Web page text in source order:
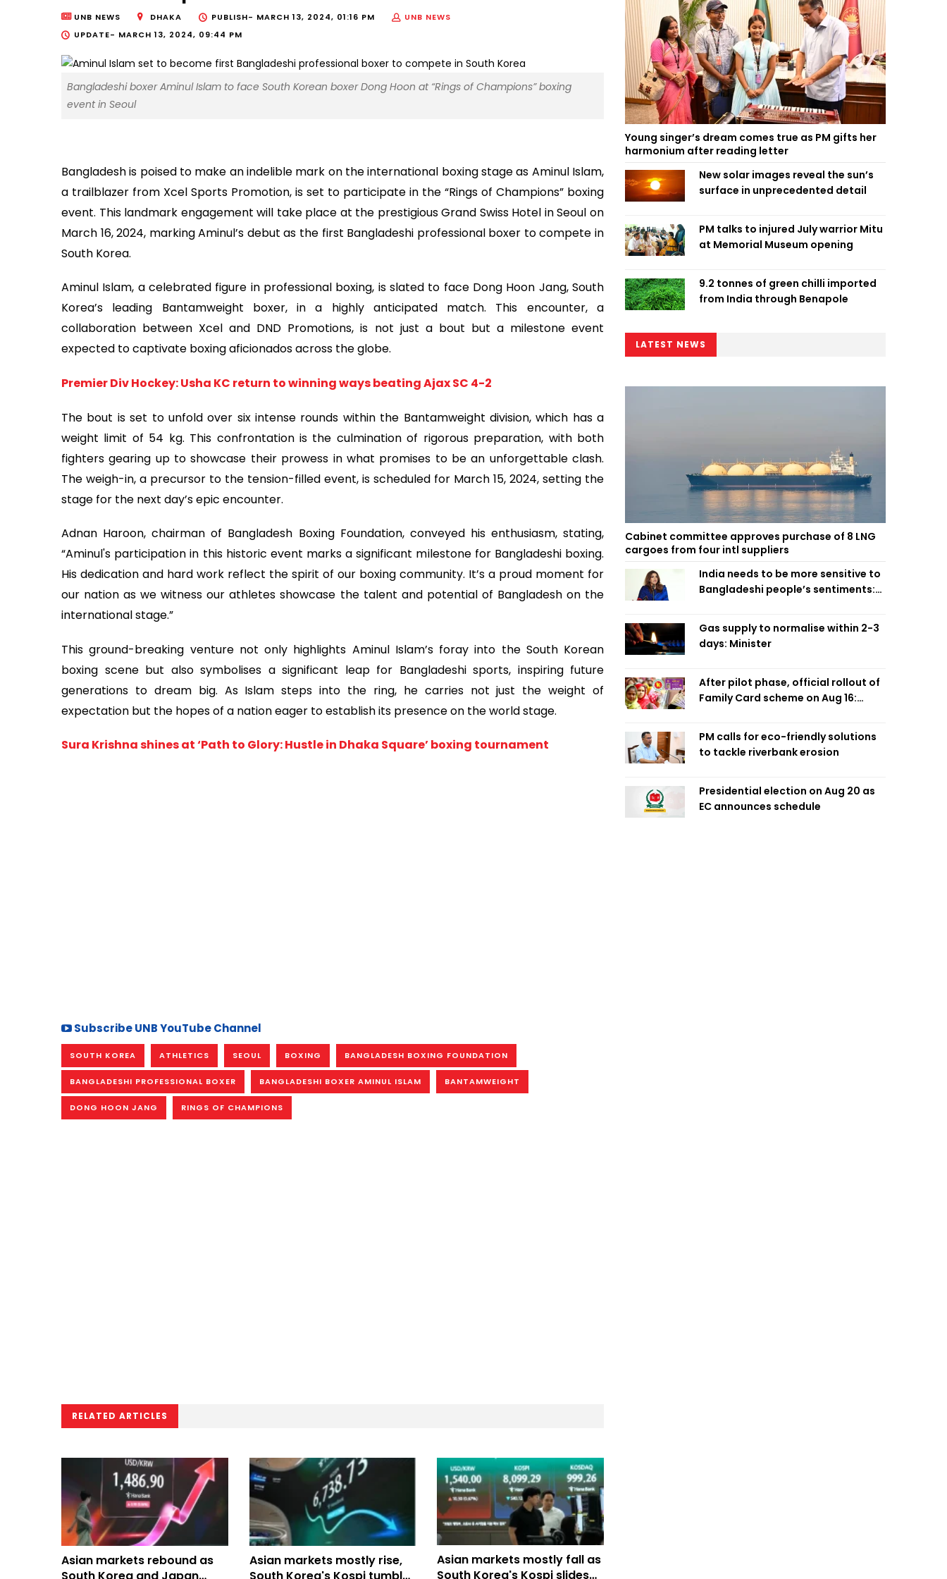
UNB NEWS DHAKA PUBLISH- MARCH 13, 2024, 01:16 PM
UNB NEWS
UPDATE- MARCH 13, 2024, 09:44 PM
Bangladeshi boxer Aminul Islam to face South Korean boxer Dong Hoon at “Rings of Champions” boxing
event in Seoul
Bangladesh is poised to make an indelible mark on the international boxing stage as Aminul Islam,
a trailblazer from Xcel Sports Promotion, is set to participate in the “Rings of Champions” boxing
event. This landmark engagement will take place at the prestigious Grand Swiss Hotel in Seoul on
March 16, 2024, marking Aminul’s debut as the first Bangladeshi professional boxer to compete in
South Korea.
Aminul Islam, a celebrated figure in professional boxing, is slated to face Dong Hoon Jang, South
Korea’s leading Bantamweight boxer, in a highly anticipated match. This encounter, a
collaboration between Xcel and DND Promotions, is not just a bout but a milestone event
expected to captivate boxing aficionados across the globe.
Premier Div Hockey: Usha KC return to winning ways beating Ajax SC 4-2
The bout is set to unfold over six intense rounds within the Bantamweight division, which has a
weight limit of 54 kg. This confrontation is the culmination of rigorous preparation, with both
fighters gearing up to showcase their prowess in what promises to be an unforgettable clash.
The weigh-in, a precursor to the tension-filled event, is scheduled for March 15, 2024, setting the
stage for the next day’s epic encounter.
Adnan Haroon, chairman of Bangladesh Boxing Foundation, conveyed his enthusiasm, stating,
“Aminul's participation in this historic event marks a significant milestone for Bangladeshi boxing.
His dedication and hard work reflect the spirit of our boxing community. It’s a proud moment for
our nation as we witness our athletes showcase the talent and potential of Bangladesh on the
international stage.”
This ground-breaking venture not only highlights Aminul Islam’s foray into the South Korean
boxing scene but also symbolises a significant leap for Bangladeshi sports, inspiring future
generations to dream big. As Islam steps into the ring, he carries not just the weight of
expectation but the hopes of a nation eager to establish its presence on the world stage.
Sura Krishna shines at ‘Path to Glory: Hustle in Dhaka Square’ boxing tournament
Subscribe UNB YouTube Channel
SOUTH KOREA ATHLETICS SEOUL BOXING BANGLADESH BOXING FOUNDATION
BANGLADESHI PROFESSIONAL BOXER BANGLADESHI BOXER AMINUL ISLAM BANTAMWEIGHT
DONG HOON JANG RINGS OF CHAMPIONS
RELATED ARTICLES
Asian markets rebound as
Asian markets mostly rise,
Asian markets mostly fall as
South Korea's Kospi slides
Young singer’s dream comes true as PM gifts her
harmonium after reading letter
New solar images reveal the sun’s
surface in unprecedented detail
PM talks to injured July warrior Mitu
at Memorial Museum opening
9.2 tonnes of green chilli imported
from India through Benapole
LATEST NEWS
Cabinet committee approves purchase of 8 LNG
cargoes from four intl suppliers
India needs to be more sensitive to
Bangladeshi people’s sentiments:
Gas supply to normalise within 2-3
days: Minister
After pilot phase, official rollout of
Family Card scheme on Aug 16:
PM calls for eco-friendly solutions
to tackle riverbank erosion
Presidential election on Aug 20 as
EC announces schedule